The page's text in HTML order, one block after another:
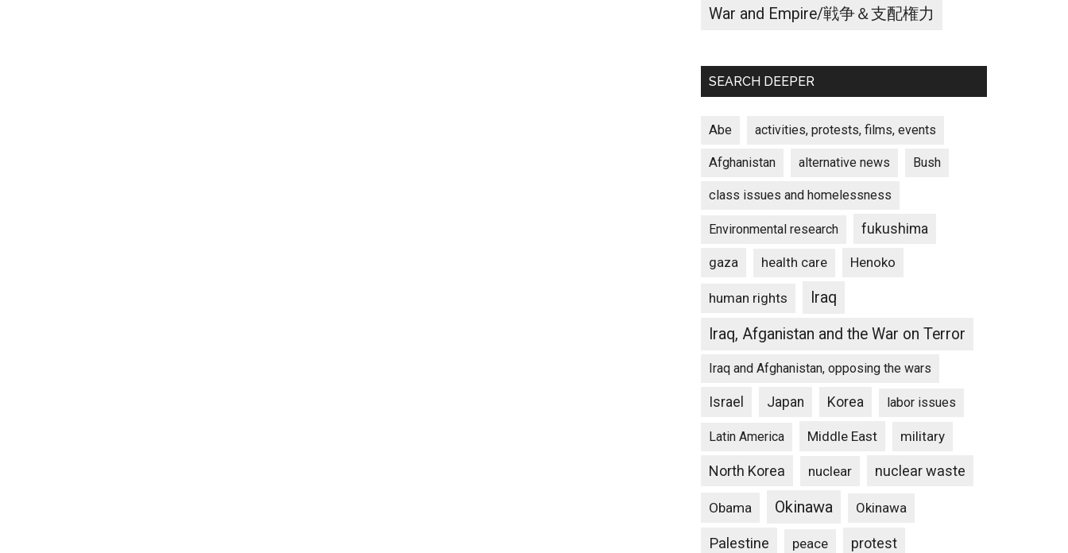
War and Empire/戦争＆支配権力
SEARCH DEEPER
Abe activities, protests, films, events
Afghanistan alternative news Bush
class issues and homelessness
Environmental research fukushima
gaza health care Henoko
human rights
Iraq
Iraq, Afganistan and the War on Terror
Iraq and Afghanistan, opposing the wars
Israel Japan Korea labor issues
Latin America Middle East military
North Korea nuclear nuclear waste
Obama Okinawa Okinawa
Palestine peace protest